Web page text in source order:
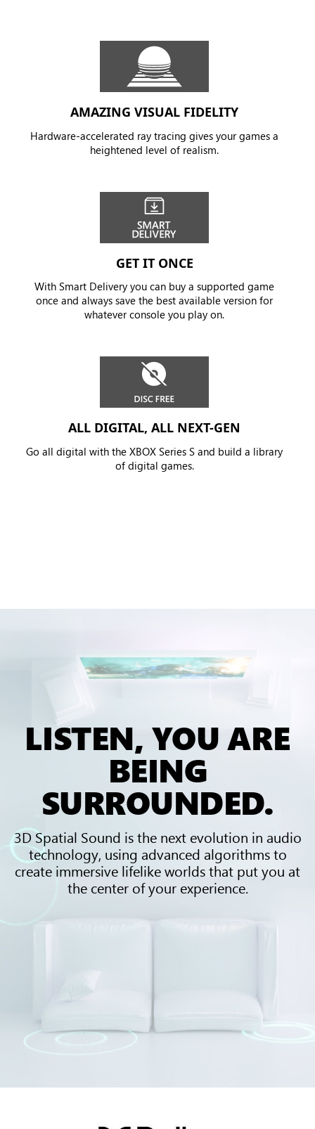
AMAZING VISUAL FIDELITY
Hardware-accelerated ray tracing gives your games a
heightened level of realism.
GET IT ONCE
With Smart Delivery you can buy a supported game
once and always save the best available version for
whatever console you play on.
ALL DIGITAL, ALL NEXT-GEN
Go all digital with the XBOX Series S and build a library
of digital games.
LISTEN, YOU ARE
BEING
SURROUNDED.
3D Spatial Sound is the next evolution in audio
technology, using advanced algorithms to
create immersive lifelike worlds that put you at
the center of your experience.